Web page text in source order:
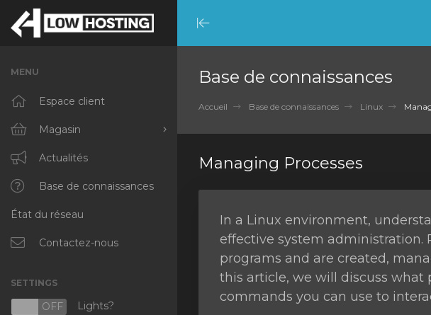
Minimize
Menu
MENU
Espace client
Magasin
Tout parcourir
RKVMPROTECTED
IKVMPROTECTED
XKVMPROTECTED
Protected Web Hosting
Actualités
Base de connaissances
État du réseau
Contactez-nous
SETTINGS
OFF Lights?
Base de connaissances
Accueil Base de connaissances Linux
Managing Processes
In a Linux environment,
effective system administration.
programs and are created,
this article, we will discuss what
commands you can use to